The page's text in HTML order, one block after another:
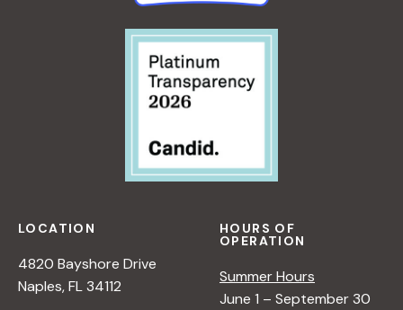
LOCATION
4820 Bayshore Drive
Naples, FL 34112
HOURS OF
OPERATION
Summer Hours
June 1 – September 30